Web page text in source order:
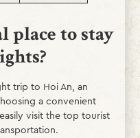
place to stay
trip to Hoi An, an
a convenient
visit the top tourist